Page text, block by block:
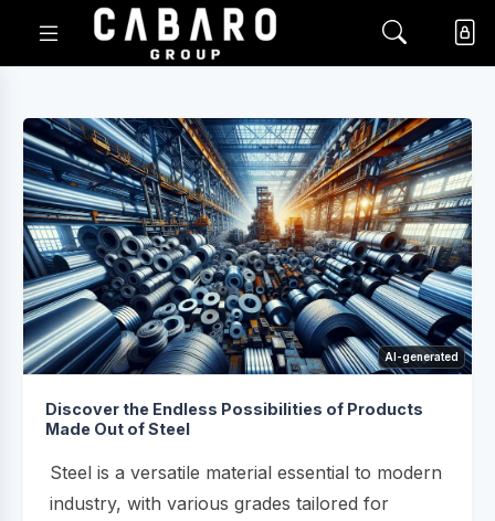
AI-generated
Discover the Endless Possibilities of Products
Made Out of Steel
Steel is a versatile material essential to modern
industry, with various grades tailored for